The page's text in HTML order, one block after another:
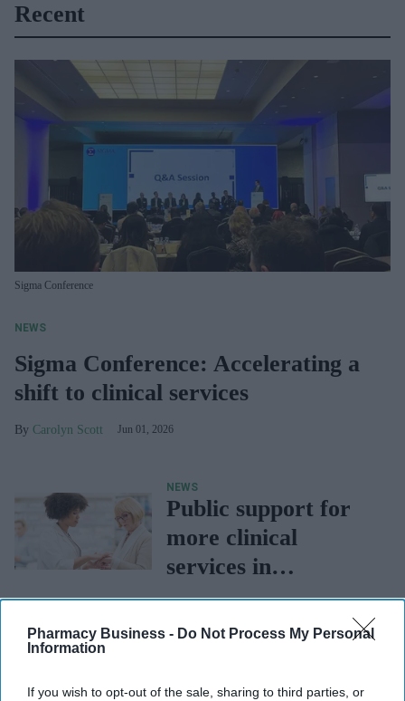
Pharmacy Business - Do Not Process My Personal
Information
If you wish to opt-out of the sale, sharing to third parties, or
Recent
Sigma Conference
NEWS
Sigma Conference: Accelerating a
shift to clinical services
Carolyn Scott Jun 01, 2026
NEWS
Public support for
more clinical
services in
community
pharmacy, says NPA
Pharmacy First in
dropped over